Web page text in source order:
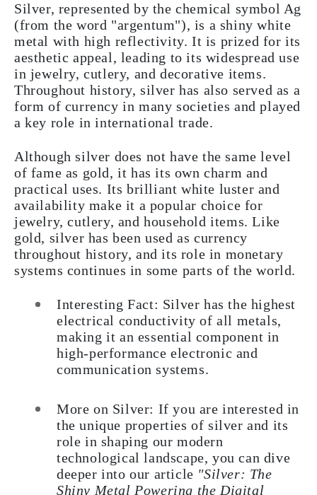
Silver, represented by the chemical symbol Ag
(from the word "argentum"), is a shiny white
metal with high reflectivity. It is prized for its
aesthetic appeal, leading to its widespread use
in jewelry, cutlery, and decorative items.
Throughout history, silver has also served as a
form of currency in many societies and played
a key role in international trade.
Although silver does not have the same level
of fame as gold, it has its own charm and
practical uses. Its brilliant white luster and
availability make it a popular choice for
jewelry, cutlery, and household items. Like
gold, silver has been used as currency
throughout history, and its role in monetary
systems continues in some parts of the world.
Interesting Fact: Silver has the highest
electrical conductivity of all metals,
making it an essential component in
high-performance electronic and
communication systems.
More on Silver: If you are interested in
the unique properties of silver and its
role in shaping our modern
technological landscape, you can dive
deeper into our article "Silver: The
Shiny Metal Powering the Digital